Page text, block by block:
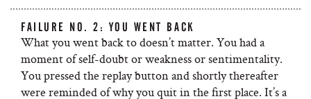
FAILURE NO. 2: YOU WENT BACK
What you went back to doesn’t matter. You had a
moment of self-doubt or weakness or sentimentality.
You pressed the replay button and shortly thereafter
were reminded of why you quit in the first place. It’s a